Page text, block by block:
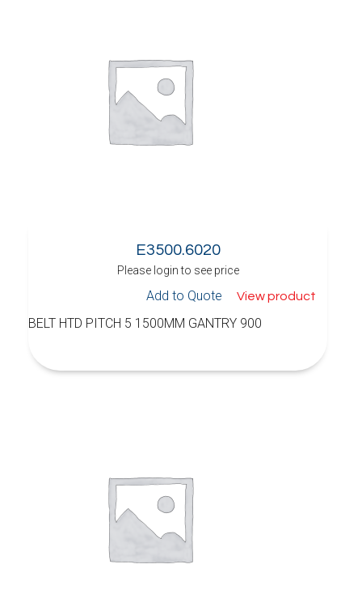
E3500.6020
Please login to see price
Add to Quote View product
BELT HTD PITCH 5 1500MM GANTRY 900